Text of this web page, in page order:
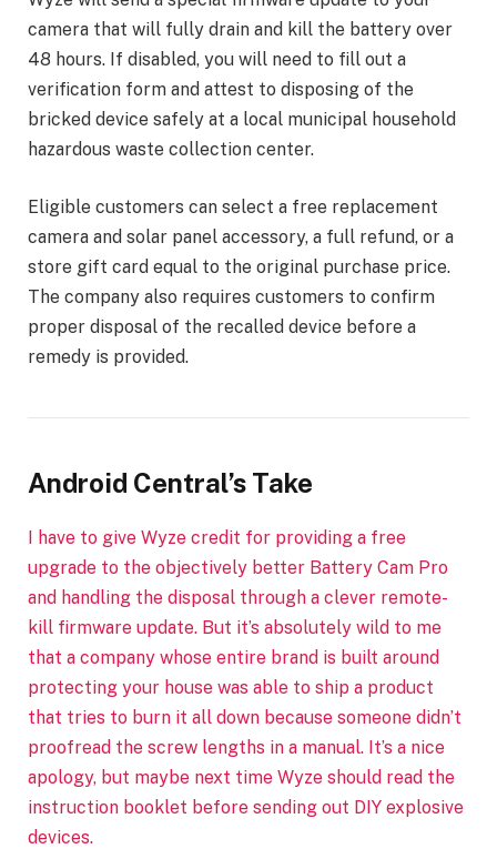
camera that will fully drain and kill the battery over
48 hours. If disabled, you will need to fill out a
verification form and attest to disposing of the
bricked device safely at a local municipal household
hazardous waste collection center.
Eligible customers can select a free replacement
camera and solar panel accessory, a full refund, or a
store gift card equal to the original purchase price.
The company also requires customers to confirm
proper disposal of the recalled device before a
remedy is provided.
Android Central’s Take
I have to give Wyze credit for providing a free
upgrade to the objectively better Battery Cam Pro
and handling the disposal through a clever remote-
kill firmware update. But it’s absolutely wild to me
that a company whose entire brand is built around
protecting your house was able to ship a product
that tries to burn it all down because someone didn’t
proofread the screw lengths in a manual. It’s a nice
apology, but maybe next time Wyze should read the
instruction booklet before sending out DIY explosive
devices.